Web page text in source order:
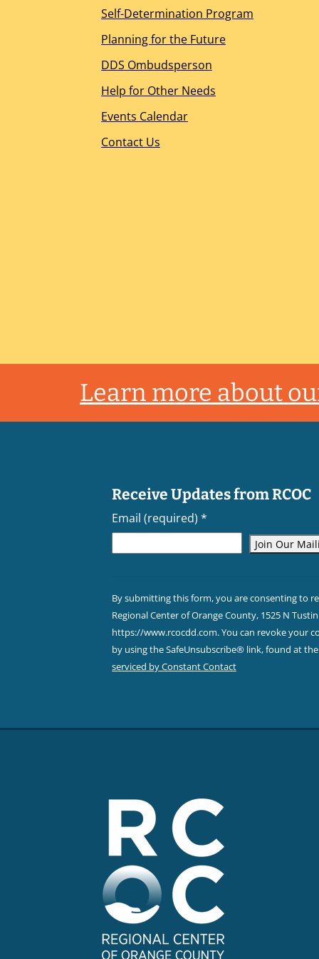
CA Department of Developmental Services
Emergency Preparedness
Events Calendar
Contact Us
Self-Determination Program
Planning for the Future
DDS Ombudsperson
Help for Other Needs
Events Calendar
Contact Us
Learn more about
Receive Updates from RCOC
Email (required) *
Use.
Please
leave
this field
blank.
By submitting this form, you are consenting to
Regional Center of Orange County, 1525 N Tustin
https://www.rcocdd.com. You can revoke your
by using the SafeUnsubscribe® link, found at
serviced by Constant Contact